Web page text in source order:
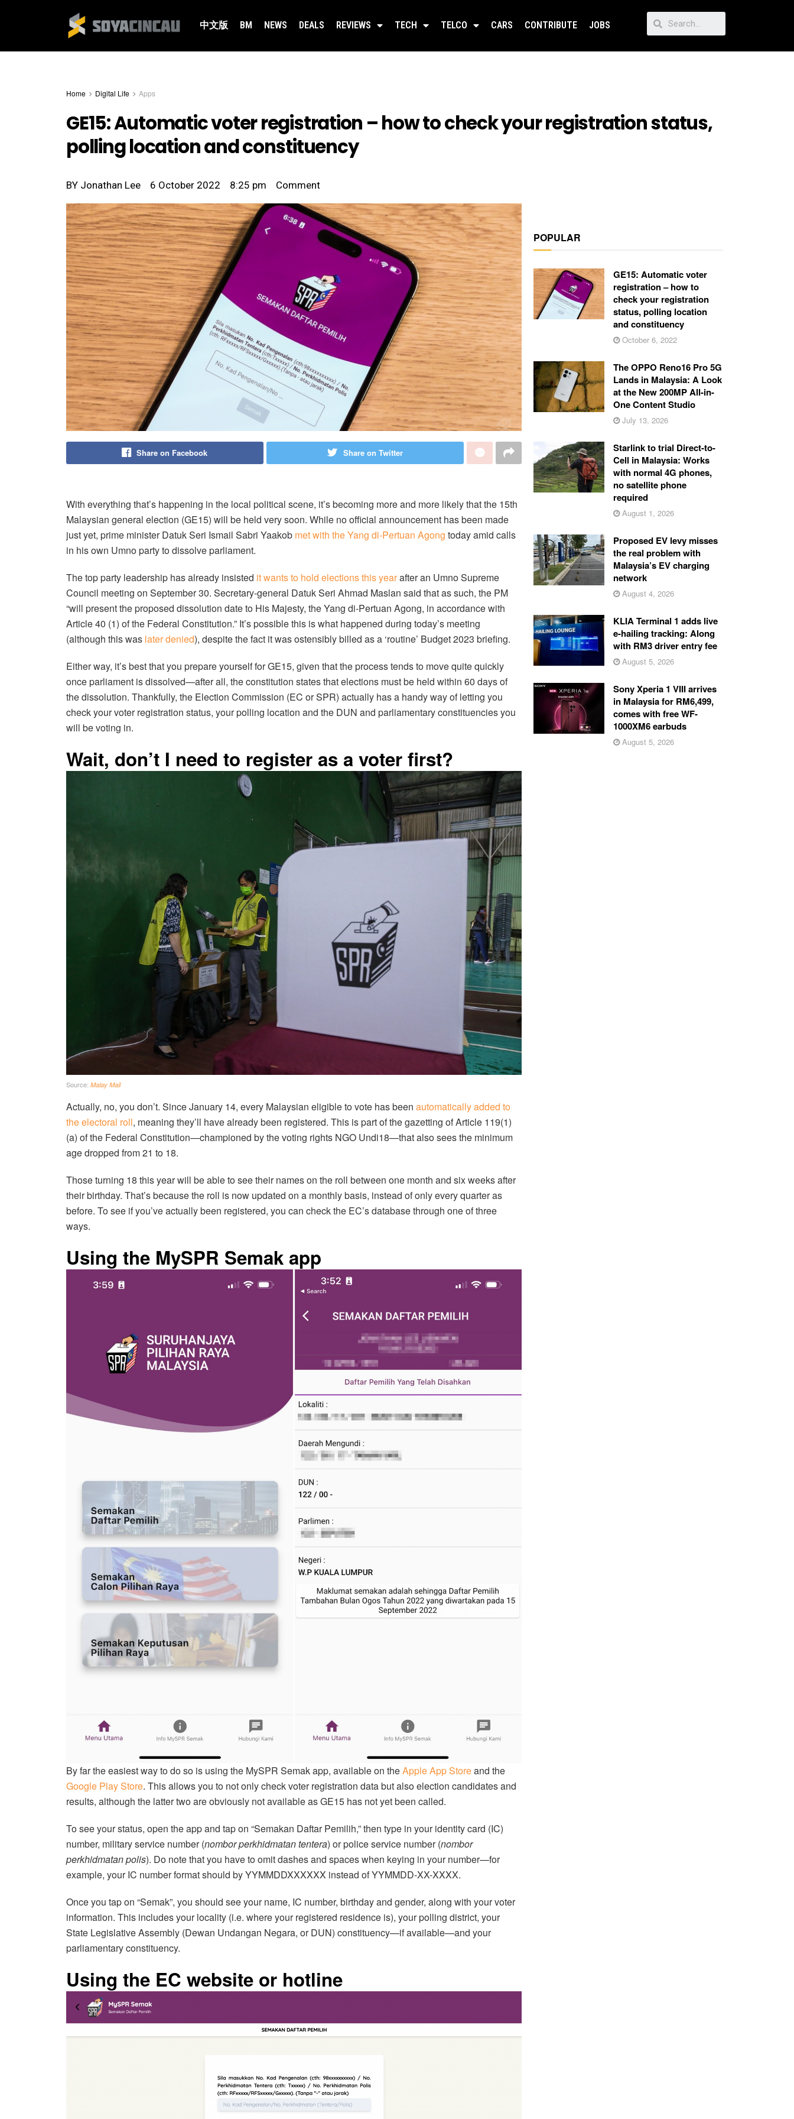
中文版 BM NEWS DEALS REVIEWS TECH TELCO CARS CONTRIBUTE JOBS
Home Digital Life Apps
GE15: Automatic voter registration – how to check your registration status,
polling location and constituency
BY Jonathan Lee 6 October 2022 8:25 pm Comment
Share on Facebook Share on Twitter
With everything that’s happening in the local political scene, it’s becoming more and more likely that the 15th
Malaysian general election (GE15) will be held very soon. While no official announcement has been made
just yet, prime minister Datuk Seri Ismail Sabri Yaakob met with the Yang di-Pertuan Agong today amid calls
in his own Umno party to dissolve parliament.
The top party leadership has already insisted it wants to hold elections this yearafter an Umno Supreme
Council meeting on September 30. Secretary-general Datuk Seri Ahmad Maslan said that as such, the PM
“will present the proposed dissolution date to His Majesty, the Yang di-Pertuan Agong, in accordance with
Article 40 (1) of the Federal Constitution.” It’s possible this is what happened during today’s meeting
(although this was later denied), despite the fact it was ostensibly billed as a ‘routine’ Budget 2023 briefing.
Either way, it’s best that you prepare yourself for GE15, given that the process tends to move quite quickly
once parliament is dissolved—after all, the constitution states that elections must be held within 60 days of
the dissolution. Thankfully, the Election Commission (EC or SPR) actually has a handy way of letting you
check your voter registration status, your polling location and the DUN and parliamentary constituencies you
will be voting in.
Wait, don’t I need to register as a voter first?
Source: Malay Mail
Actually, no, you don’t. Since January 14, every Malaysian eligible to vote has been automatically added to
the electoral roll, meaning they’ll have already been registered. This is part of the gazetting of Article 119(1)
(a) of the Federal Constitution—championed by the voting rights NGO Undi18—that also sees the minimum
age dropped from 21 to 18.
Those turning 18 this year will be able to see their names on the roll between one month and six weeks after
their birthday. That’s because the roll is now updated on a monthly basis, instead of only every quarter as
before. To see if you’ve actually been registered, you can check the EC’s database through one of three
ways.
Using the MySPR Semak app
By far the easiest way to do so is using the MySPR Semak app, available on theApple App Storeand the
Google Play Store. This allows you to not only check voter registration data but also election candidates and
results, although the latter two are obviously not available as GE15 has not yet been called.
To see your status, open the app and tap on “Semakan Daftar Pemilih,” then type in your identity card (IC)
number, military service number (nombor perkhidmatan tentera) or police service number (nombor
perkhidmatan polis). Do note that you have to omit dashes and spaces when keying in your number—for
example, your IC number format should by YYMMDDXXXXXX instead of YYMMDD-XX-XXXX.
Once you tap on “Semak”, you should see your name, IC number, birthday and gender, along with your voter
information. This includes your locality (i.e. where your registered residence is), your polling district, your
State Legislative Assembly (Dewan Undangan Negara, or DUN) constituency—if available—and your
parliamentary constituency.
Using the EC website or hotline
POPULAR
GE15: Automatic voter
registration – how to
check your registration
status, polling location
and constituency
October 6, 2022
The OPPO Reno16 Pro 5G
Lands in Malaysia: A Look
at the New 200MP All-in-
One Content Studio
July 13, 2026
Starlink to trial Direct-to-
Cell in Malaysia: Works
with normal 4G phones,
no satellite phone
required
August 1, 2026
Proposed EV levy misses
the real problem with
Malaysia’s EV charging
network
August 4, 2026
KLIA Terminal 1 adds live
e-hailing tracking: Along
with RM3 driver entry fee
August 5, 2026
Sony Xperia 1 VIII arrives
in Malaysia for RM6,499,
comes with free WF-
1000XM6 earbuds
August 5, 2026